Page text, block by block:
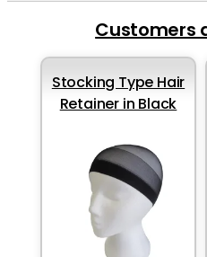
Customers
Stocking Type Hair
Retainer in Black